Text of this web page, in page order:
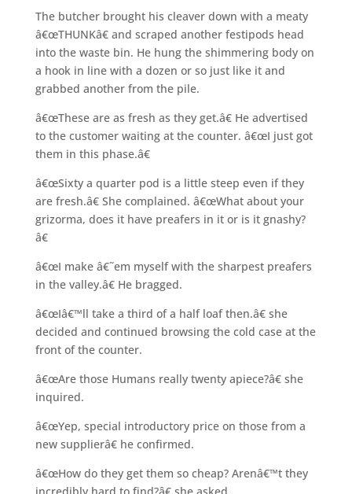
The butcher brought his cleaver down with a meaty
â€œTHUNKâ€ and scraped another festipods head
into the waste bin. He hung the shimmering body on
a hook in line with a dozen or so just like it and
grabbed another from the pile.
â€œThese are as fresh as they get.â€ He advertised
to the customer waiting at the counter. â€œI just got
them in this phase.â€
â€œSixty a quarter pod is a little steep even if they
are fresh.â€ She complained. â€œWhat about your
grizorma, does it have preafers in it or is it gnashy?
â€
â€œI make â€˜em myself with the sharpest preafers
in the valley.â€ He bragged.
â€œIâ€™ll take a third of a half loaf then.â€ she
decided and continued browsing the cold case at the
front of the counter.
â€œAre those Humans really twenty apiece?â€ she
inquired.
â€œYep, special introductory price on those from a
new supplierâ€ he confirmed.
â€œHow do they get them so cheap? Arenâ€™t they
incredibly hard to find?â€ she asked.